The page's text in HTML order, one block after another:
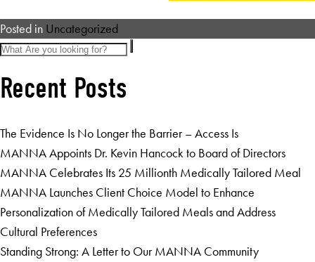
Posted in Uncategorized
Recent Posts
The Evidence Is No Longer the Barrier – Access Is
MANNA Appoints Dr. Kevin Hancock to Board of Directors
MANNA Celebrates Its 25 Millionth Medically Tailored Meal
MANNA Launches Client Choice Model to Enhance
Personalization of Medically Tailored Meals and Address
Cultural Preferences
Standing Strong: A Letter to Our MANNA Community